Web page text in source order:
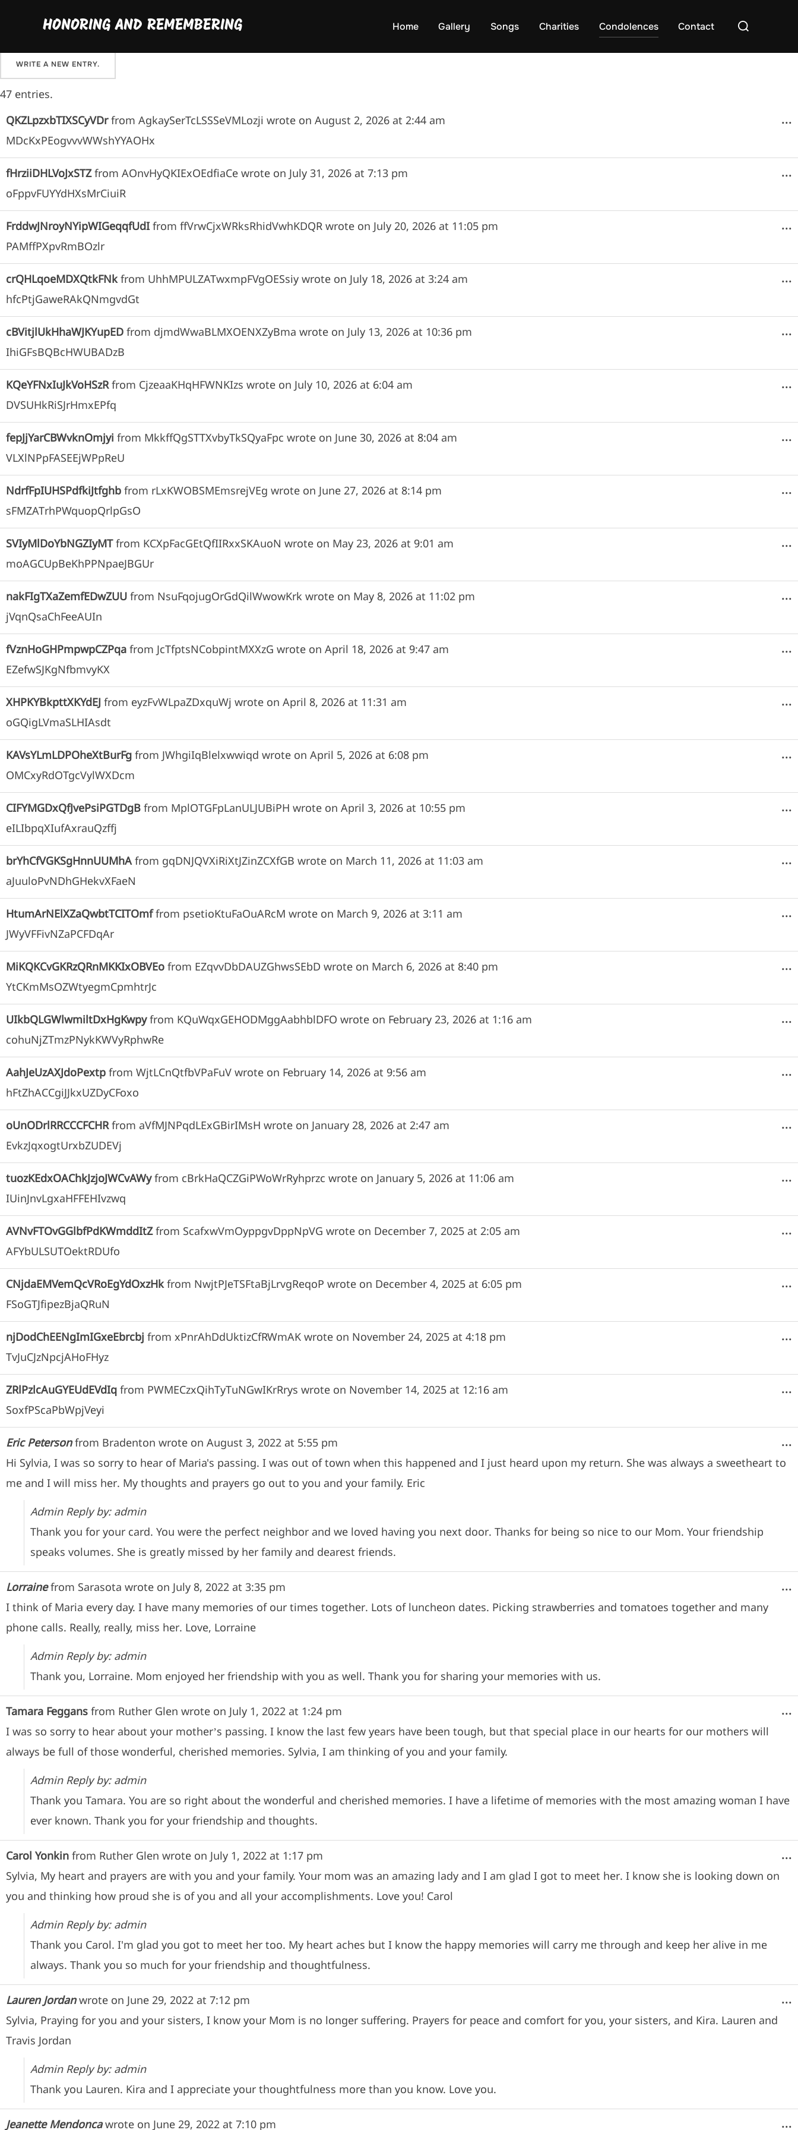
HONORING AND REMEMBERING Home Gallery Songs Charities Condolences Contact
Search
47 entries.
QKZLpzxbTIXSCyVDrfrom AgkaySerTcLSSSeVMLozji wrote on August 2, 2026 at 2:44 am
MDcKxPEogvvvWWshYYAOHx
...
fHrziiDHLVoJxSTZfrom AOnvHyQKIExOEdfiaCe wrote on July 31, 2026 at 7:13 pm
oFppvFUYYdHXsMrCiuiR
...
FrddwJNroyNYipWIGeqqfUdI from ffVrwCjxWRksRhidVwhKDQR wrote on July 20, 2026 at 11:05 pm
PAMffPXpvRmBOzlr
...
crQHLqoeMDXQtkFNkfrom UhhMPULZATwxmpFVgOESsiy wrote on July 18, 2026 at 3:24 am
hfcPtjGaweRAkQNmgvdGt
...
cBVitjlUkHhaWJKYupED from djmdWwaBLMXOENXZyBma wrote on July 13, 2026 at 10:36 pm
IhiGFsBQBcHWUBADzB
...
KQeYFNxIuJkVoHSzRfrom CjzeaaKHqHFWNKIzs wrote on July 10, 2026 at 6:04 am
DVSUHkRiSJrHmxEPfq
...
fepJjYarCBWvknOmjyi from MkkffQgSTTXvbyTkSQyaFpc wrote on June 30, 2026 at 8:04 am
VLXlNPpFASEEjWPpReU
...
NdrfFpIUHSPdfkiJtfghb from rLxKWOBSMEmsrejVEg wrote on June 27, 2026 at 8:14 pm
sFMZATrhPWquopQrlpGsO
...
SVIyMlDoYbNGZIyMTfrom KCXpFacGEtQfIIRxxSKAuoN wrote on May 23, 2026 at 9:01 am
moAGCUpBeKhPPNpaeJBGUr
...
nakFIgTXaZemfEDwZUU from NsuFqojugOrGdQilWwowKrk wrote on May 8, 2026 at 11:02 pm
jVqnQsaChFeeAUIn
...
fVznHoGHPmpwpCZPqa from JcTfptsNCobpintMXXzG wrote on April 18, 2026 at 9:47 am
EZefwSJKgNfbmvyKX
...
XHPKYBkpttXKYdEJ from eyzFvWLpaZDxquWj wrote on April 8, 2026 at 11:31 am
oGQigLVmaSLHIAsdt
...
KAVsYLmLDPOheXtBurFg from JWhgiIqBlelxwwiqd wrote on April 5, 2026 at 6:08 pm
OMCxyRdOTgcVylWXDcm
...
CIFYMGDxQfJvePsiPGTDgB from MplOTGFpLanULJUBiPH wrote on April 3, 2026 at 10:55 pm
eILIbpqXIufAxrauQzffj
...
brYhCfVGKSgHnnUUMhAfrom gqDNJQVXiRiXtJZinZCXfGB wrote on March 11, 2026 at 11:03 am
aJuuloPvNDhGHekvXFaeN
...
HtumArNElXZaQwbtTCITOmffrom psetioKtuFaOuARcM wrote on March 9, 2026 at 3:11 am
JWyVFFivNZaPCFDqAr
...
MiKQKCvGKRzQRnMKKIxOBVEo from EZqvvDbDAUZGhwsSEbD wrote on March 6, 2026 at 8:40 pm
YtCKmMsOZWtyegmCpmhtrJc
...
UIkbQLGWlwmiltDxHgKwpyfrom KQuWqxGEHODMggAabhblDFO wrote on February 23, 2026 at 1:16 am
cohuNjZTmzPNykKWVyRphwRe
...
AahJeUzAXJdoPextp from WjtLCnQtfbVPaFuV wrote on February 14, 2026 at 9:56 am
hFtZhACCgiJJkxUZDyCFoxo
...
oUnODrlRRCCCFCHRfrom aVfMJNPqdLExGBirIMsH wrote on January 28, 2026 at 2:47 am
EvkzJqxogtUrxbZUDEVj
...
tuozKEdxOAChkJzjoJWCvAWyfrom cBrkHaQCZGiPWoWrRyhprzc wrote on January 5, 2026 at 11:06 am
IUinJnvLgxaHFFEHIvzwq
...
AVNvFTOvGGlbfPdKWmddItZfrom ScafxwVmOyppgvDppNpVG wrote on December 7, 2025 at 2:05 am
AFYbULSUTOektRDUfo
...
CNjdaEMVemQcVRoEgYdOxzHkfrom NwjtPJeTSFtaBjLrvgReqoP wrote on December 4, 2025 at 6:05 pm
FSoGTJfipezBjaQRuN
...
njDodChEENgImIGxeEbrcbj from xPnrAhDdUktizCfRWmAK wrote on November 24, 2025 at 4:18 pm
TvJuCJzNpcjAHoFHyz
...
ZRlPzlcAuGYEUdEVdIq from PWMECzxQihTyTuNGwIKrRrys wrote on November 14, 2025 at 12:16 am
SoxfPScaPbWpjVeyi
...
Eric Peterson from Bradenton wrote on August 3, 2022 at 5:55 pm
Hi Sylvia, I was so sorry to hear of Maria's passing. I was out of town when this happened and I just heard upon my return. She was always a sweetheart to
me and I will miss her. My thoughts and prayers go out to you and your family. Eric
Admin Reply by: admin
Thank you for your card. You were the perfect neighbor and we loved having you next door. Thanks for being so nice to our Mom. Your friendship
speaks volumes. She is greatly missed by her family and dearest friends.
...
Lorraine from Sarasota wrote on July 8, 2022 at 3:35 pm
I think of Maria every day. I have many memories of our times together. Lots of luncheon dates. Picking strawberries and tomatoes together and many
phone calls. Really, really, miss her. Love, Lorraine
Admin Reply by: admin
Thank you, Lorraine. Mom enjoyed her friendship with you as well. Thank you for sharing your memories with us.
...
Tamara Feggans from Ruther Glen wrote on July 1, 2022 at 1:24 pm
I was so sorry to hear about your mother’s passing. I know the last few years have been tough, but that special place in our hearts for our mothers will
always be full of those wonderful, cherished memories. Sylvia, I am thinking of you and your family.
Admin Reply by: admin
Thank you Tamara. You are so right about the wonderful and cherished memories. I have a lifetime of memories with the most amazing woman I have
ever known. Thank you for your friendship and thoughts.
...
Carol Yonkin from Ruther Glen wrote on July 1, 2022 at 1:17 pm
Sylvia, My heart and prayers are with you and your family. Your mom was an amazing lady and I am glad I got to meet her. I know she is looking down on
you and thinking how proud she is of you and all your accomplishments. Love you! Carol
Admin Reply by: admin
Thank you Carol. I'm glad you got to meet her too. My heart aches but I know the happy memories will carry me through and keep her alive in me
always. Thank you so much for your friendship and thoughtfulness.
...
Lauren Jordan wrote on June 29, 2022 at 7:12 pm
Sylvia, Praying for you and your sisters, I know your Mom is no longer suffering. Prayers for peace and comfort for you, your sisters, and Kira. Lauren and
Travis Jordan
Admin Reply by: admin
Thank you Lauren. Kira and I appreciate your thoughtfulness more than you know. Love you.
...
Jeanette Mendonca wrote on June 29, 2022 at 7:10 pm ...